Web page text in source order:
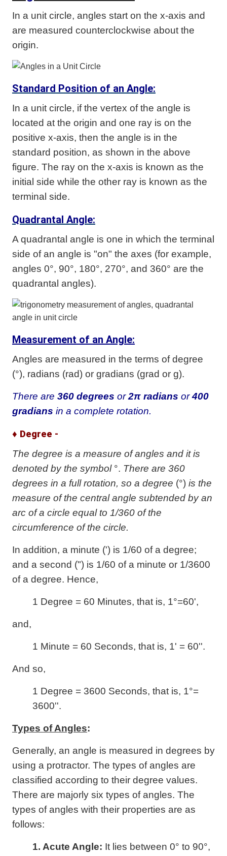
In a unit circle, angles start on the x-axis and
are measured counterclockwise about the
origin.
Standard Position of an Angle:
In a unit circle, if the vertex of the angle is
located at the origin and one ray is on the
positive x-axis, then the angle is in the
standard position, as shown in the above
figure. The ray on the x-axis is known as the
initial side while the other ray is known as the
terminal side.
Quadrantal Angle:
A quadrantal angle is one in which the terminal
side of an angle is "on" the axes (for example,
angles 0°, 90°, 180°, 270°, and 360° are the
quadrantal angles).
Measurement of an Angle:
Angles are measured in the terms of degree
(°), radians (rad) or gradians (grad or g).
There are 360 degrees or2π radians or400
gradians in a complete rotation.
♦ Degree -
The degree is a measure of angles and it is
denoted by the symbol°. There are 360
degrees in a full rotation, so a degree (°) is the
measure of the central angle subtended by an
arc of a circle equal to 1/360 of the
circumference of the circle.
In addition, a minute (') is 1/60 of a degree;
and a second (") is 1/60 of a minute or 1/3600
of a degree. Hence,
1 Degree = 60 Minutes, that is, 1°=60',
and,
1 Minute = 60 Seconds, that is, 1' = 60''.
And so,
1 Degree = 3600 Seconds, that is, 1°=
3600''.
Types of Angles:
Generally, an angle is measured in degrees by
using a protractor. The types of angles are
classified according to their degree values.
There are majorly six types of angles. The
types of angles with their properties are as
follows:
1. Acute Angle: It lies between 0° to 90°,